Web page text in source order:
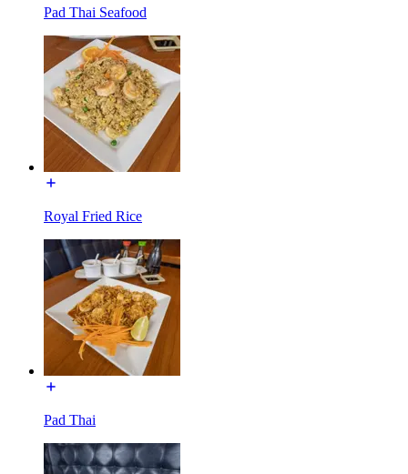
Pad Thai Seafood
Royal Fried Rice
Pad Thai